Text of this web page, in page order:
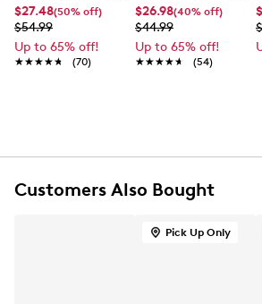
$27.48(50% off)
$54.99
Up to 65% off!
★★★★★
★★★★★ (70)
$26.98(40% off)
$44.99
Up to 65% off!
★★★★★
★★★★★ (54)
Customers Also Bought
Pick Up Only